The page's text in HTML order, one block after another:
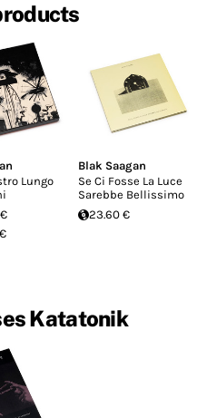
Lungo
Blak Saagan
Se Ci Fosse La Luce
Sarebbe Bellissimo
23.60 €
Katatonik